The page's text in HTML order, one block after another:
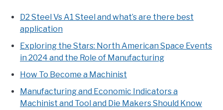
D2 Steel Vs A1 Steel and what’s are there best
application
Exploring the Stars: North American Space Events
in 2024 and the Role of Manufacturing
How To Become a Machinist
Manufacturing and Economic Indicators a
Machinist and Tool and Die Makers Should Know